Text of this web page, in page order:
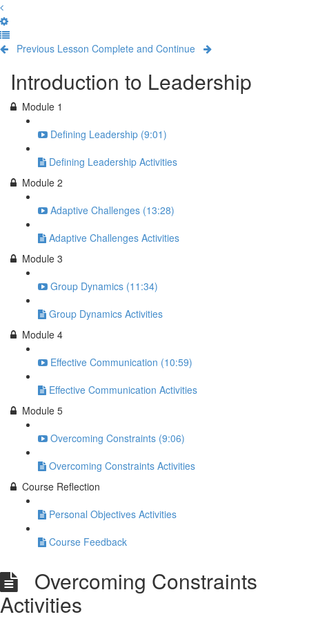
Previous Lesson Complete and Continue
Introduction to Leadership
Module 1
Defining Leadership (9:01)
Defining Leadership Activities
Module 2
Adaptive Challenges (13:28)
Adaptive Challenges Activities
Module 3
Group Dynamics (11:34)
Group Dynamics Activities
Module 4
Effective Communication (10:59)
Effective Communication Activities
Module 5
Overcoming Constraints (9:06)
Overcoming Constraints Activities
Course Reflection
Personal Objectives Activities
Course Feedback
Overcoming Constraints
Activities